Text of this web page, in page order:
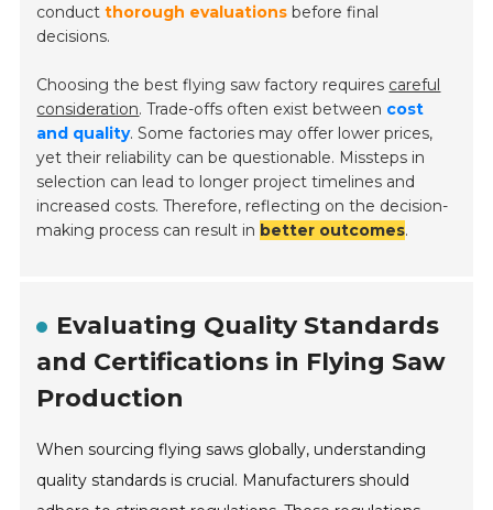
conductthorough evaluations before final
decisions.
Choosing the best flying saw factory requires careful
consideration. Trade-offs often exist between cost
and quality. Some factories may offer lower prices,
yet their reliability can be questionable. Missteps in
selection can lead to longer project timelines and
increased costs. Therefore, reflecting on the decision-
making process can result in better outcomes.
Evaluating Quality Standards
and Certifications in Flying Saw
Production
When sourcing flying saws globally, understanding
quality standards is crucial. Manufacturers should